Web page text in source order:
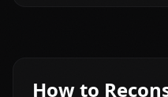
How to